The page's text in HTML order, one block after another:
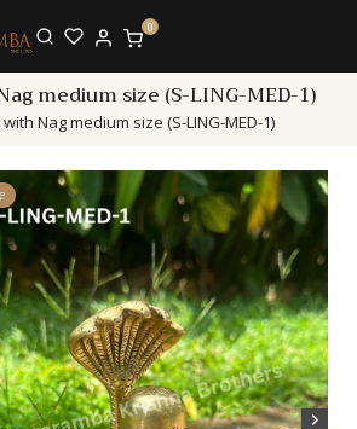
0
medium size (S-LING-MED-1)
Nag medium size (S-LING-MED-1)